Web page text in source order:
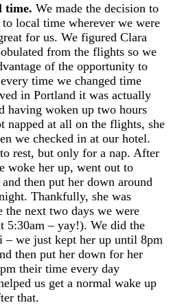
time. We made the decision to
local time wherever we were
for us. We figured Clara
from the flights so we
of the opportunity to
time we changed time
in Portland it was actually
having woken up two hours
napped at all on the flights, she
we checked in at our hotel.
rest, but only for a nap. After
woke her up, went out to
then put her down around
Thankfully, she was
the next two days we were
5:30am – yay!). We did the
– we just kept her up until 8pm
then put her down for her
their time every day
us get a normal wake up
that.